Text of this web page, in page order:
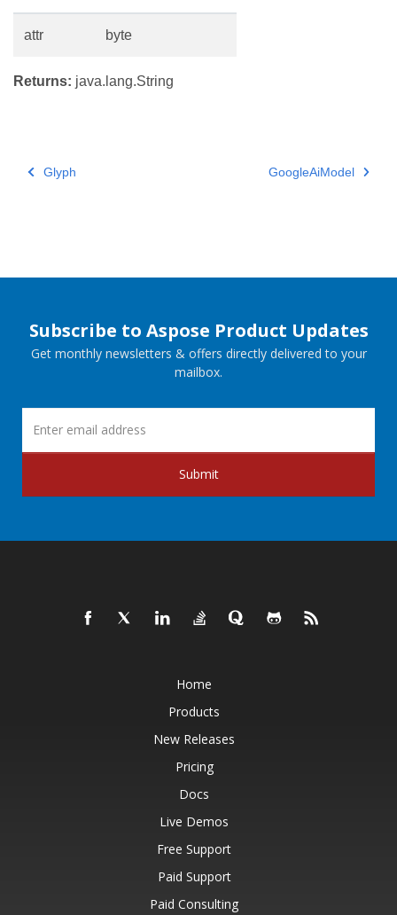
attr byte
Returns: java.lang.String
Glyph GoogleAiModel
Subscribe to Aspose Product Updates
Get monthly newsletters & offers directly delivered to your
mailbox.
Submit
Home
Products
New Releases
Pricing
Docs
Live Demos
Free Support
Paid Support
Paid Consulting